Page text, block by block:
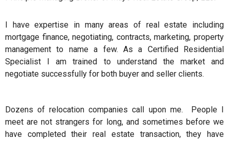
I have expertise in many areas of real estate including
mortgage finance, negotiating, contracts, marketing, property
management to name a few. As a Certified Residential
Specialist I am trained to understand the market and
negotiate successfully for both buyer and seller clients.
Dozens of relocation companies call upon me. People I
meet are not strangers for long, and sometimes before we
have completed their real estate transaction, they have